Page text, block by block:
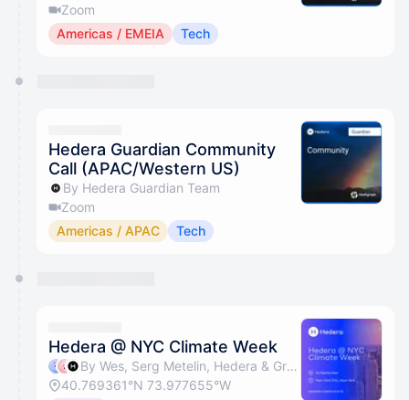
Zoom
Americas / EMEIA
Tech
Hedera Guardian Community
Call (APAC/Western US)
By Hedera Guardian Team
Zoom
Americas / APAC
Tech
Hedera @ NYC Climate Week
By Wes, Serg Metelin, Hedera & Gregg Bell
40.769361°N 73.977655°W